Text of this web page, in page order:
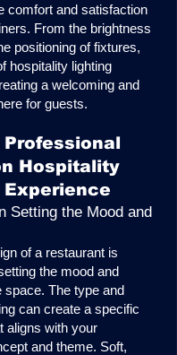
comfort and satisfaction
From the brightness
positioning of fixtures,
hospitality lighting
a welcoming and
for guests.
Hospitality
Experience
Setting the Mood and
of a restaurant is
the mood and
space. The type and
can create a specific
aligns with your
and theme. Soft,